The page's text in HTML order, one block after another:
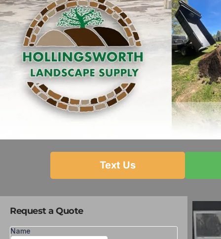
Text Us
Request a Quote